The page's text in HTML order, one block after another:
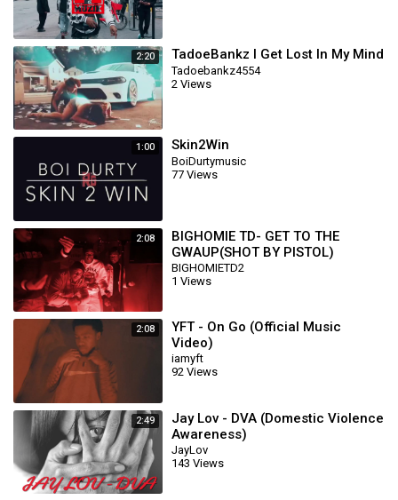
2:20 TadoeBankz I Get Lost In My Mind
Tadoebankz4554
2 Views
1:00 Skin2Win
BoiDurtymusic
77 Views
2:08
BIGHOMIE TD- GET TO THE
GWAUP(SHOT BY PISTOL)
BIGHOMIETD2
1 Views
2:08
YFT - On Go (Official Music
Video)
iamyft
92 Views
2:49
Jay Lov - DVA (Domestic Violence
Awareness)
JayLov
143 Views